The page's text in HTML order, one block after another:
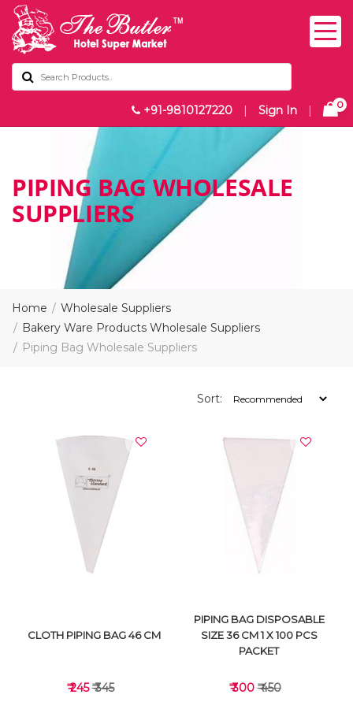
+91-9810127220 | Sign In | 0
PIPING BAG WHOLESALE
SUPPLIERS
Home
Wholesale Suppliers
Bakery Ware Products Wholesale Suppliers
Piping Bag Wholesale Suppliers
Sort:
CLOTH PIPING BAG 46 CM
₹ 245₹ 345
PIPING BAG DISPOSABLE
SIZE 36 CM 1 X 100 PCS
PACKET
₹ 300₹ 450